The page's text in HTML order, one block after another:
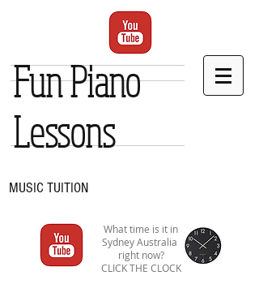
Fun Piano
Lessons
MUSIC TUITION
What time is it in
Sydney Australia
right now?
CLICK THE CLOCK